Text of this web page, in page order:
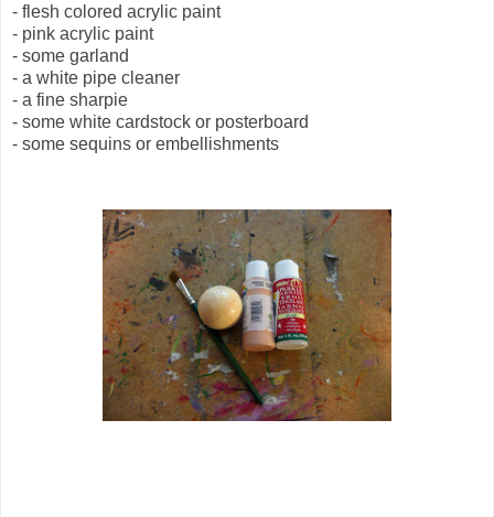
- flesh colored acrylic paint
- pink acrylic paint
- some garland
- a white pipe cleaner
- a fine sharpie
- some white cardstock or posterboard
- some sequins or embellishments